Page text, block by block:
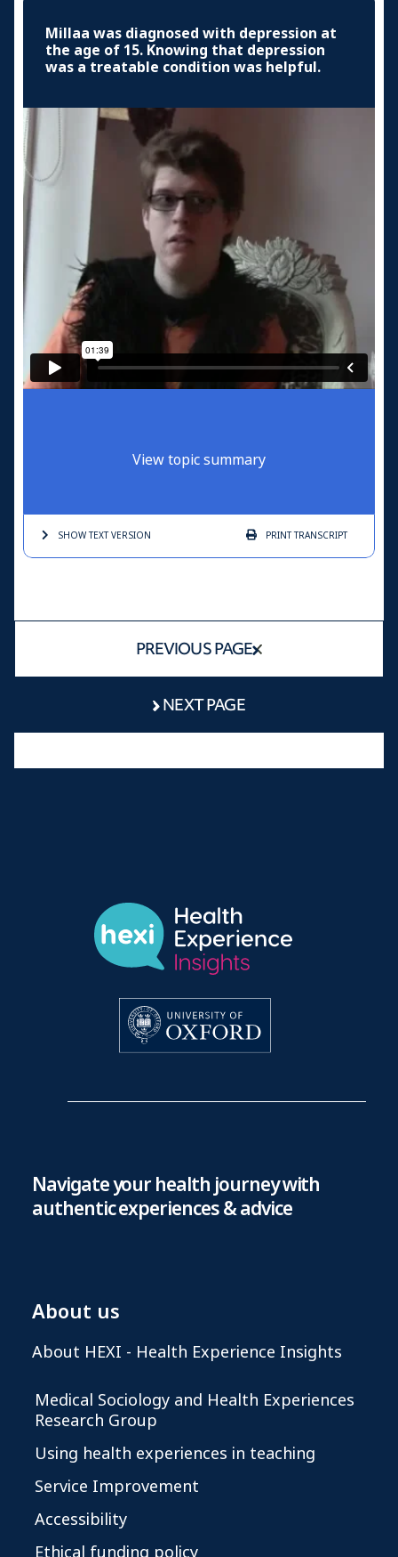
Millaa was diagnosed with depression at
the age of 15. Knowing that depression
was a treatable condition was helpful.
View topic summary
SHOW TEXTVERSION PRINTTRANSCRIPT
PREVIOUS PAGE
NEXT PAGE
Navigate your health journey with
authentic experiences & advice
About us
About HEXI - Health Experience Insights
Medical Sociology and Health Experiences
Research Group
Using health experiences in teaching
Service Improvement
Accessibility